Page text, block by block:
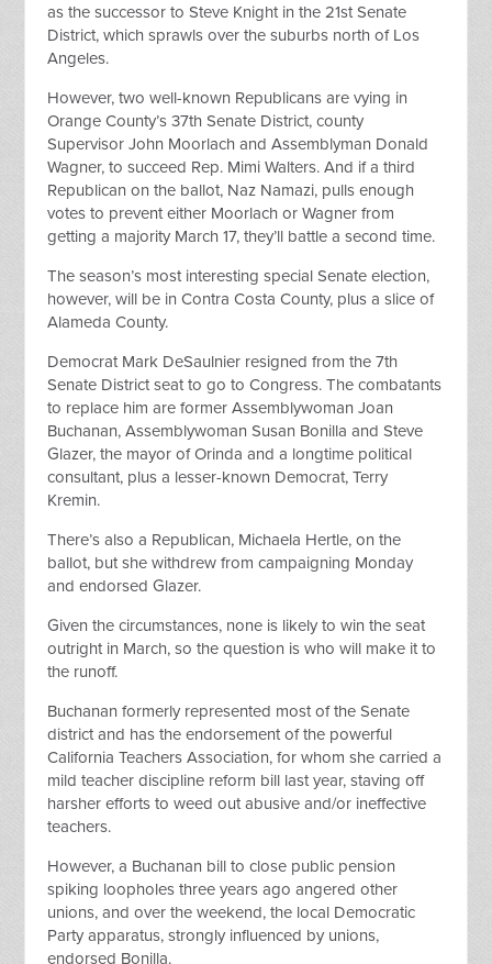
as the successor to Steve Knight in the 21st Senate
District, which sprawls over the suburbs north of Los
Angeles.
However, two well-known Republicans are vying in
Orange County’s 37th Senate District, county
Supervisor John Moorlach and Assemblyman Donald
Wagner, to succeed Rep. Mimi Walters. And if a third
Republican on the ballot, Naz Namazi, pulls enough
votes to prevent either Moorlach or Wagner from
getting a majority March 17, they’ll battle a second time.
The season’s most interesting special Senate election,
however, will be in Contra Costa County, plus a slice of
Alameda County.
Democrat Mark DeSaulnier resigned from the 7th
Senate District seat to go to Congress. The combatants
to replace him are former Assemblywoman Joan
Buchanan, Assemblywoman Susan Bonilla and Steve
Glazer, the mayor of Orinda and a longtime political
consultant, plus a lesser-known Democrat, Terry
Kremin.
There’s also a Republican, Michaela Hertle, on the
ballot, but she withdrew from campaigning Monday
and endorsed Glazer.
Given the circumstances, none is likely to win the seat
outright in March, so the question is who will make it to
the runoff.
Buchanan formerly represented most of the Senate
district and has the endorsement of the powerful
California Teachers Association, for whom she carried a
mild teacher discipline reform bill last year, staving off
harsher efforts to weed out abusive and/or ineffective
teachers.
However, a Buchanan bill to close public pension
spiking loopholes three years ago angered other
unions, and over the weekend, the local Democratic
Party apparatus, strongly influenced by unions,
endorsed Bonilla.